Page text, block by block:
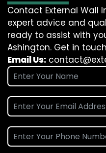
Contact External Wall
expert advice and
ready to assist with
Ashington. Get in
Email Us: